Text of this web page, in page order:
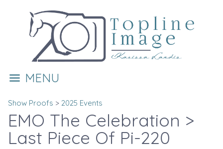
MENU
Show Proofs > 2025 Events
EMO The Celebration >
Last Piece Of Pi-220